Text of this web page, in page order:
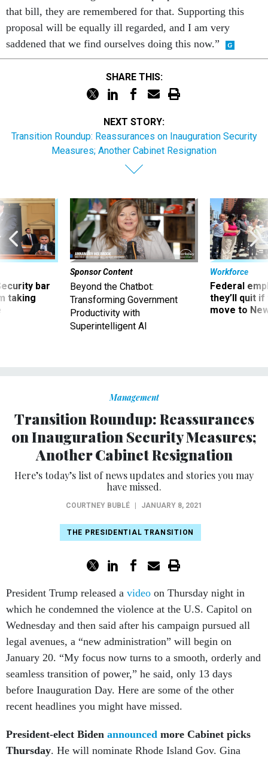
that bill, they are remembered for that. Supporting this
proposal will be equally ill regarded, and I am very
saddened that we find ourselves doing this now.”
SHARE THIS:
NEXT STORY:
Transition Roundup: Reassurances on Inauguration Security
Measures; Another Cabinet Resignation
bar
taking
Sponsor Content
Beyond the Chatbot:
Transforming Government
Productivity with
Superintelligent AI
Workforce
Federal
they’ll quit
move to
Management
Transition Roundup: Reassurances
on Inauguration Security Measures;
Another Cabinet Resignation
Here’s today’s list of news updates and stories you may
have missed.
COURTNEY BUBLÉ JANUARY 8, 2021
THE PRESIDENTIAL TRANSITION
President Trump released a video on Thursday night in
which he condemned the violence at the U.S. Capitol on
Wednesday and then said after his campaign pursued all
legal avenues, a “new administration” will begin on
January 20. “My focus now turns to a smooth, orderly and
seamless transition of power,” he said, only 13 days
before Inauguration Day. Here are some of the other
recent headlines you might have missed.
President-elect Biden announced more Cabinet picks
Thursday. He will nominate Rhode Island Gov. Gina